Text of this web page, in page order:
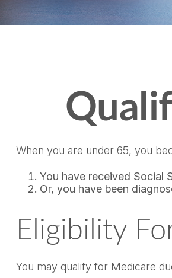
When you are under 65, you
You have received Social
Or, you have been
Eligibility
You may qualify for Medicare